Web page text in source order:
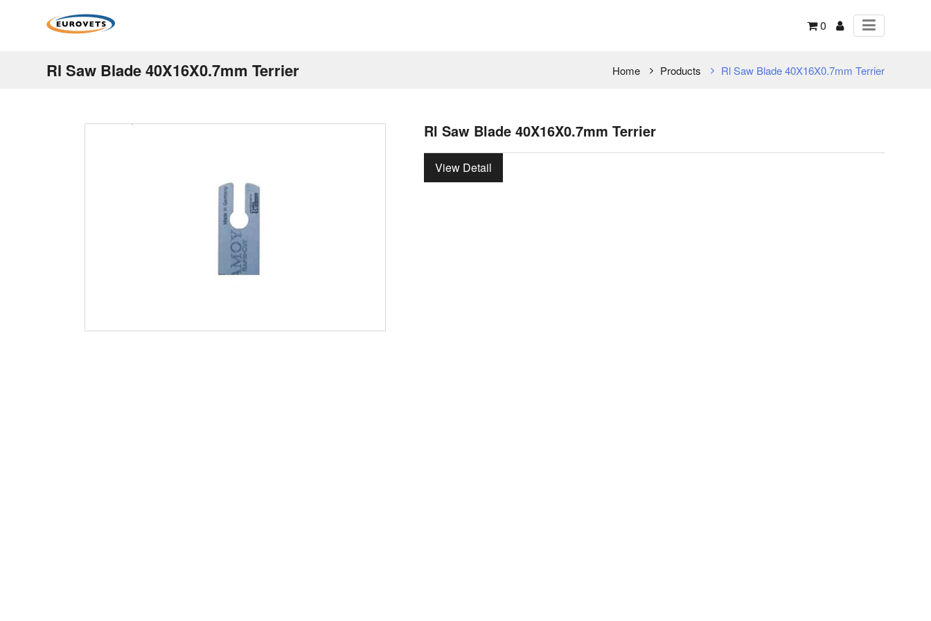
0
Rl Saw Blade 40X16X0.7mm Terrier Home Products Rl Saw Blade 40X16X0.7mm Terrier
Rl Saw Blade 40X16X0.7mm Terrier
View Detail